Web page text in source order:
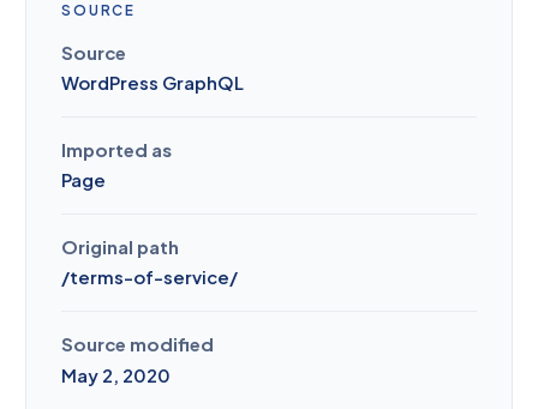
SOURCE
Source
WordPress GraphQL
Imported as
Page
Original path
/terms-of-service/
Source modified
May 2, 2020